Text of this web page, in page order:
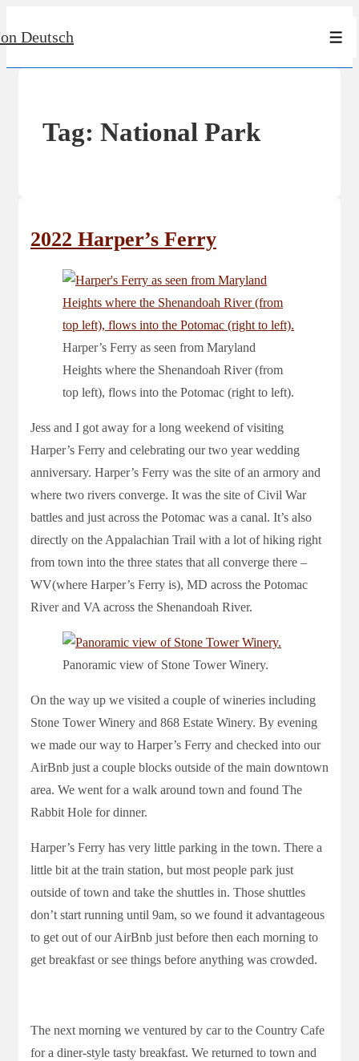
SkipDeutsch
Tag: National Park
2022 Harper’s Ferry
Harper’s Ferry as seen from Maryland
Heights where the Shenandoah River (from
top left), flows into the Potomac (right to left).
Jess and I got away for a long weekend of visiting
Harper’s Ferry and celebrating our two year wedding
anniversary. Harper’s Ferry was the site of an armory and
where two rivers converge. It was the site of Civil War
battles and just across the Potomac was a canal. It’s also
directly on the Appalachian Trail with a lot of hiking right
from town into the three states that all converge there –
WV(where Harper’s Ferry is), MD across the Potomac
River and VA across the Shenandoah River.
Panoramic view of Stone Tower Winery.
On the way up we visited a couple of wineries including
Stone Tower Winery and 868 Estate Winery. By evening
we made our way to Harper’s Ferry and checked into our
AirBnb just a couple blocks outside of the main downtown
area. We went for a walk around town and found The
Rabbit Hole for dinner.
Harper’s Ferry has very little parking in the town. There a
little bit at the train station, but most people park just
outside of town and take the shuttles in. Those shuttles
don’t start running until 9am, so we found it advantageous
to get out of our AirBnb just before then each morning to
get breakfast or see things before anything was crowded.
The next morning we ventured by car to the Country Cafe
for a diner-style tasty breakfast. We returned to town and